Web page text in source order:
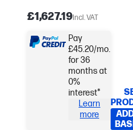
£1,627.19Incl. VAT
Pay
£45.20/mo.
for 36
months at
0%
interest*
Learn
more